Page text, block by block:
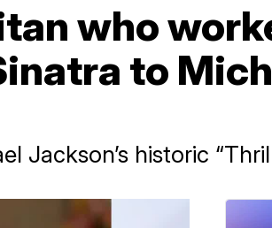
who
to
Jackson’s historic